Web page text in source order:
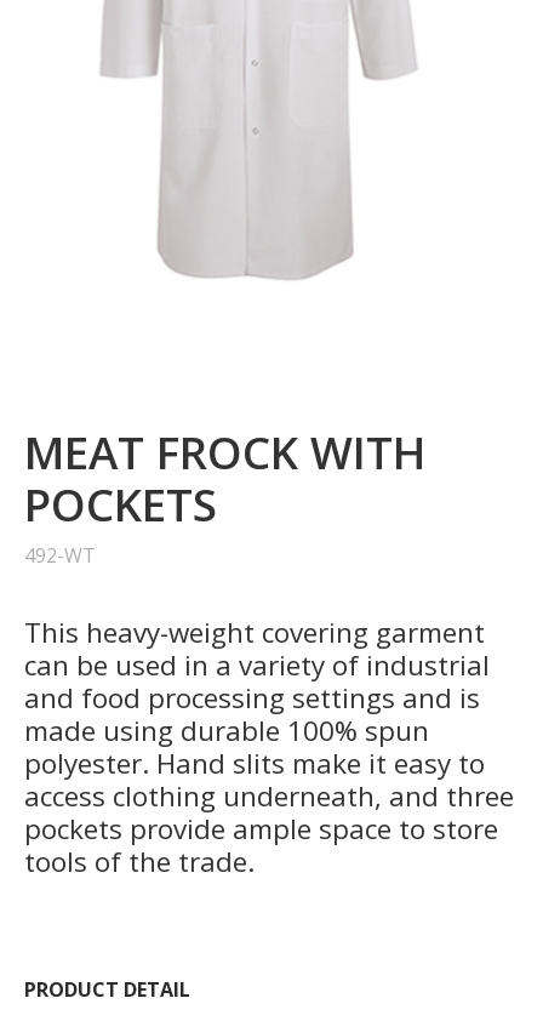
MEAT FROCK WITH
POCKETS
492-WT
This heavy-weight covering garment
can be used in a variety of industrial
and food processing settings and is
made using durable 100% spun
polyester. Hand slits make it easy to
access clothing underneath, and three
pockets provide ample space to store
tools of the trade.
PRODUCT DETAIL